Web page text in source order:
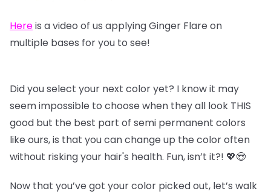
Hereis a video of us applying Ginger Flare on
multiple bases for you to see!
Did you select your next color yet? I know it may
seem impossible to choose when they all look THIS
good but the best part of semi permanent colors
like ours, is that you can change up the color often
without risking your hair's health. Fun, isn’t it?! 💖😍
Now that you’ve got your color picked out, let’s walk